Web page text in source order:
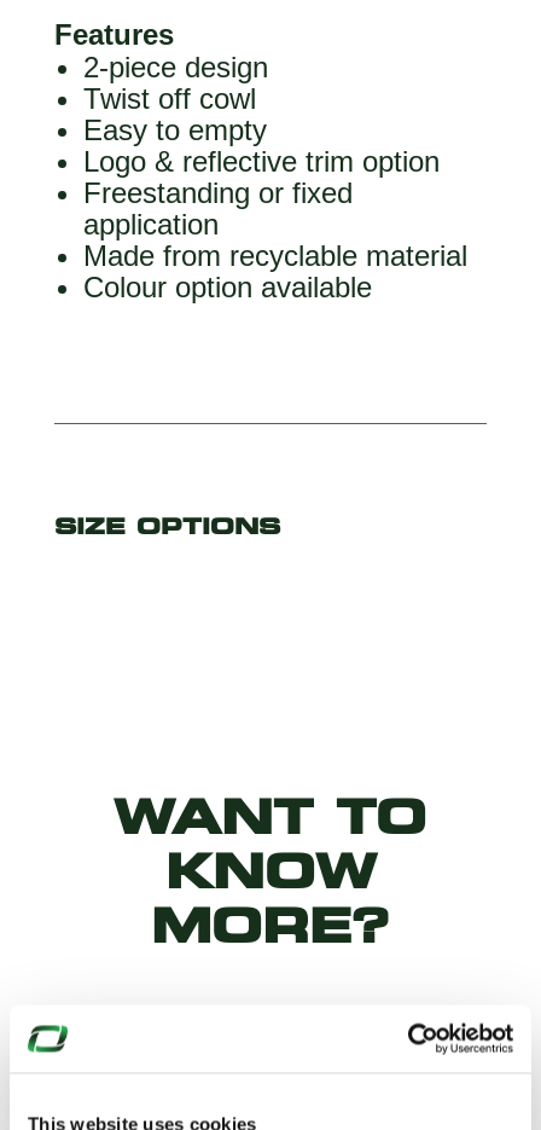
This website uses cookies
Features
2-piece design
Twist off cowl
Easy to empty
Logo & reflective trim option
Freestanding or fixed
application
Made from recyclable material
Colour option available
SIZE OPTIONS
WANT TO
KNOW
MORE?
Why not download our product